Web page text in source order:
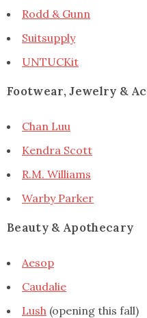
Rodd & Gunn
Suitsupply
UNTUCKit
Footwear, Jewelry &
Chan Luu
Kendra Scott
R.M. Williams
Warby Parker
Beauty & Apothecary
Aesop
Caudalie
Lush (opening this fall)